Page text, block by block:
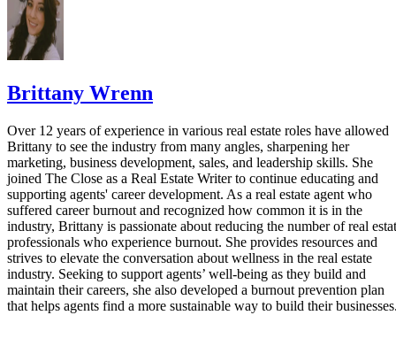
Brittany Wrenn
Over 12 years of experience in various real estate roles have allowed
Brittany to see the industry from many angles, sharpening her
marketing, business development, sales, and leadership skills. She
joined The Close as a Real Estate Writer to continue educating and
supporting agents' career development. As a real estate agent who
suffered career burnout and recognized how common it is in the
industry, Brittany is passionate about reducing the number of real
professionals who experience burnout. She provides resources and
strives to elevate the conversation about wellness in the real estate
industry. Seeking to support agents’ well-being as they build and
maintain their careers, she also developed a burnout prevention plan
that helps agents find a more sustainable way to build their